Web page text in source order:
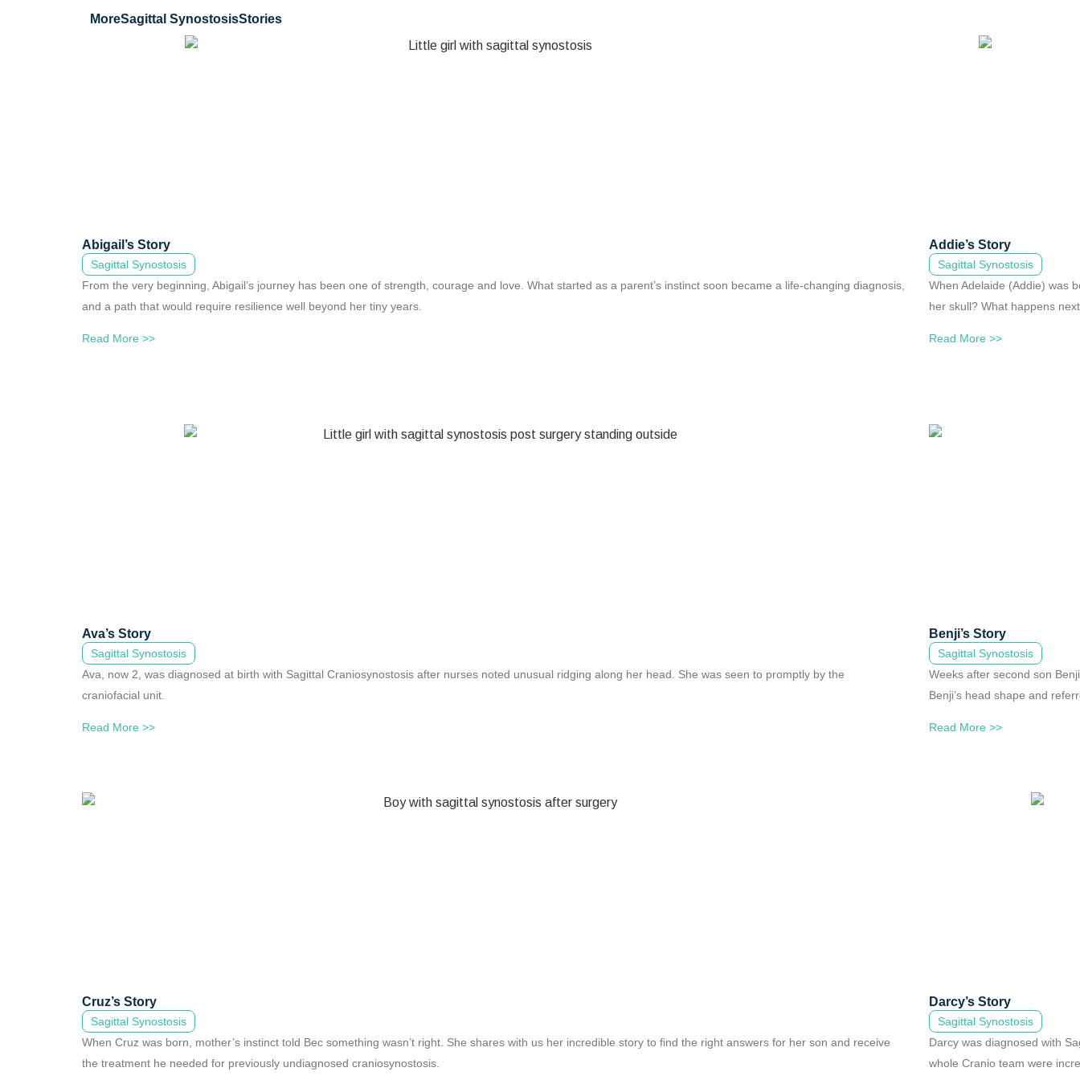
MoreSagittal SynostosisStories
Abigail’s Story
Sagittal Synostosis
From the very beginning, Abigail’s journey has been one of strength, courage and love. What started as a parent’s instinct soon became a life-changing diagnosis,
and a path that would require resilience well beyond her tiny years.
Read More >>
Addie’s Story
Sagittal Synostosis
When Adelaide (Addie) was
her skull? What happens
Read More >>
Ava’s Story
Sagittal Synostosis
Ava, now 2, was diagnosed at birth with Sagittal Craniosynostosis after nurses noted unusual ridging along her head. She was seen to promptly by the
craniofacial unit.
Read More >>
Benji’s Story
Sagittal Synostosis
Weeks after second son
Benji’s head shape and
Read More >>
Cruz’s Story
Sagittal Synostosis
When Cruz was born, mother’s instinct told Bec something wasn’t right. She shares with us her incredible story to find the right answers for her son and receive
the treatment he needed for previously undiagnosed craniosynostosis.
Darcy’s Story
Sagittal Synostosis
Darcy was diagnosed with
whole Cranio team were